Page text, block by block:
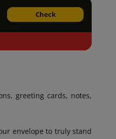
Check
greeting cards, notes,
envelope to truly stand